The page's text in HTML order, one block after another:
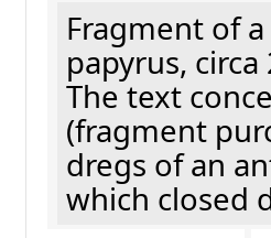
Fragment of
papyrus, circa
The text
(fragment
dregs of an
which closed